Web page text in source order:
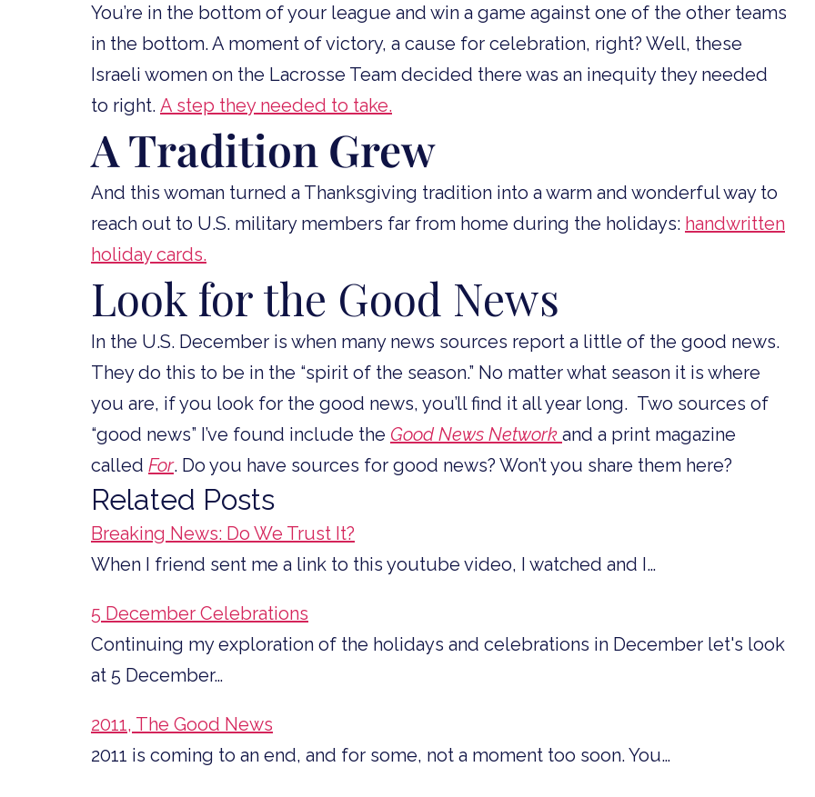
You’re in the bottom of your league and win a game against one of the other teams
in the bottom. A moment of victory, a cause for celebration, right? Well, these
Israeli women on the Lacrosse Team decided there was an inequity they needed
to right. A step they needed to take.
A Tradition Grew
And this woman turned a Thanksgiving tradition into a warm and wonderful way to
reach out to U.S. military members far from home during the holidays: handwritten
holiday cards.
Look for the Good News
In the U.S. December is when many news sources report a little of the good news.
They do this to be in the “spirit of the season.” No matter what season it is where
you are, if you look for the good news, you’ll find it all year long. Two sources of
“good news” I’ve found include the Good News Network and a print magazine
called For. Do you have sources for good news? Won’t you share them here?
Related Posts
Breaking News: Do We Trust It?
When I friend sent me a link to this youtube video, I watched and I…
5 December Celebrations
Continuing my exploration of the holidays and celebrations in December let's look
at 5 December…
2011, The Good News
2011 is coming to an end, and for some, not a moment too soon. You…